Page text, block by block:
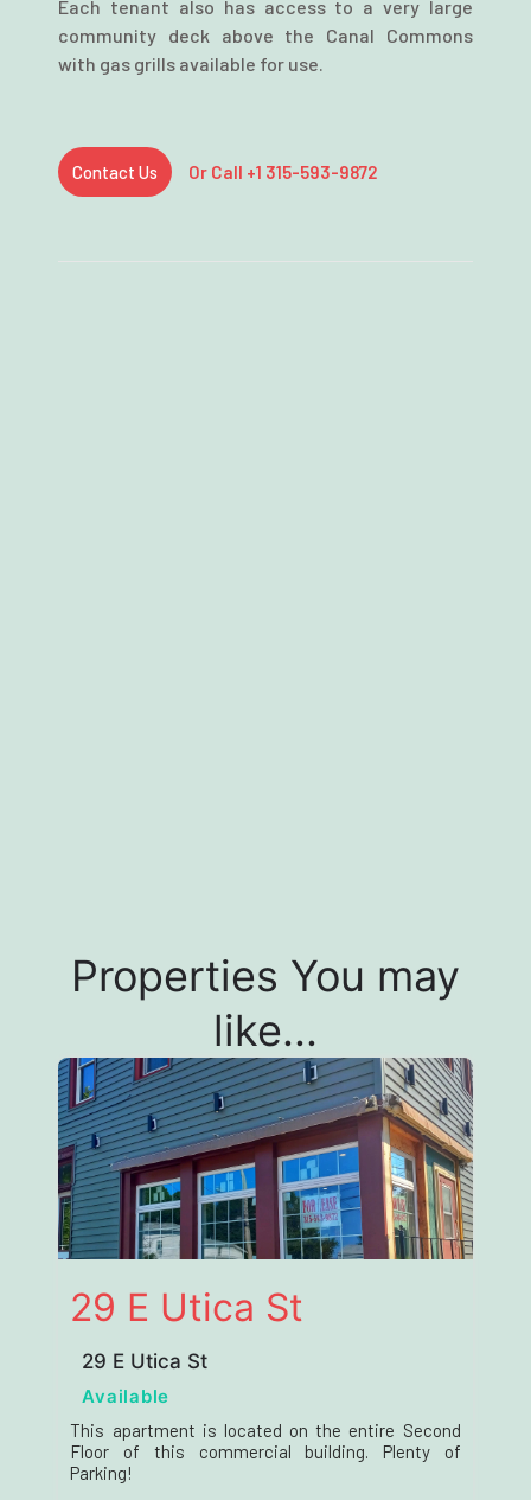
Each tenant also has access to a very large
community deck above the Canal Commons
with gas grills available for use.
Contact Us Or Call +1 315-593-9872
Properties You may
like...
29 E Utica St
29 E Utica St
Available
This apartment is located on the entire Second
Floor of this commercial building. Plenty of
Parking!